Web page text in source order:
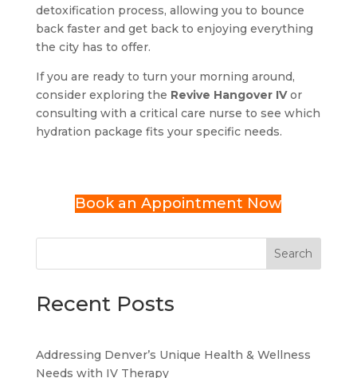
detoxification process, allowing you to bounce
back faster and get back to enjoying everything
the city has to offer.
If you are ready to turn your morning around,
consider exploring the Revive Hangover IVor
consulting with a critical care nurse to see which
hydration package fits your specific needs.
Book an Appointment Now
Search
Recent Posts
Addressing Denver’s Unique Health & Wellness
Needs with IV Therapy